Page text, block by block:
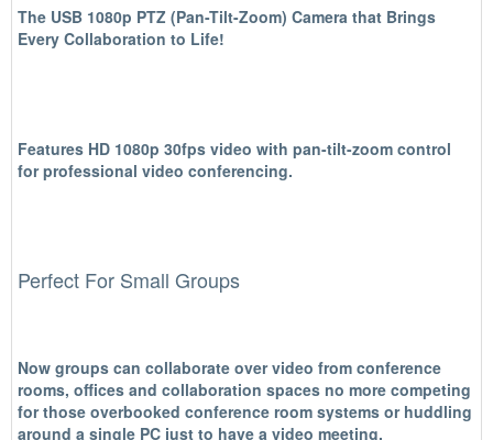
The USB 1080p PTZ (Pan-Tilt-Zoom) Camera that Brings
Every Collaboration to Life!
Features HD 1080p 30fps video with pan-tilt-zoom control
for professional video conferencing.
Perfect For Small Groups
Now groups can collaborate over video from conference
rooms, offices and collaboration spaces no more competing
for those overbooked conference room systems or huddling
around a single PC just to have a video meeting.